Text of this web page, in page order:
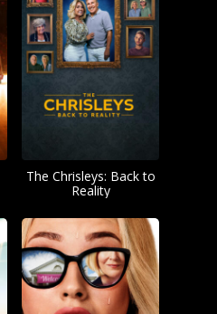
The Chrisleys: Back to
Reality